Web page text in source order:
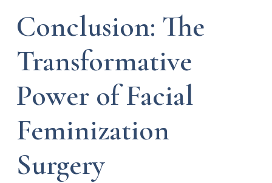
Conclusion: The
Transformative
Power of Facial
Feminization
Surgery